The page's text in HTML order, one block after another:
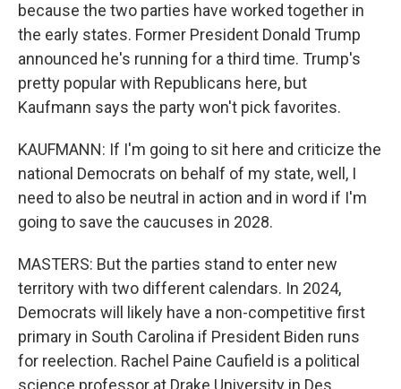
because the two parties have worked together in
the early states. Former President Donald Trump
announced he's running for a third time. Trump's
pretty popular with Republicans here, but
Kaufmann says the party won't pick favorites.
KAUFMANN: If I'm going to sit here and criticize the
national Democrats on behalf of my state, well, I
need to also be neutral in action and in word if I'm
going to save the caucuses in 2028.
MASTERS: But the parties stand to enter new
territory with two different calendars. In 2024,
Democrats will likely have a non-competitive first
primary in South Carolina if President Biden runs
for reelection. Rachel Paine Caufield is a political
science professor at Drake University in Des